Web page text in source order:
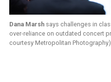
Dana Marshsays challenges in
over-reliance on outdated concert
courtesy Metropolitan Photography)